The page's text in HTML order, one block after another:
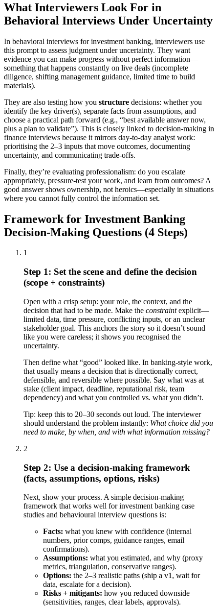
What Interviewers Look For in
Behavioral Interviews Under Uncertainty
In behavioral interviews for investment banking, interviewers use
this prompt to assess judgment under uncertainty. They want
evidence you can make progress without perfect information—
something that happens constantly on live deals (incomplete
diligence, shifting management guidance, limited time to build
materials).
They are also testing how you structure decisions: whether you
identify the key driver(s), separate facts from assumptions, and
choose a practical path forward (e.g., “best available answer now,
plus a plan to validate”). This is closely linked to decision-making in
finance interviews because it mirrors day-to-day analyst work:
prioritising the 2–3 inputs that move outcomes, documenting
uncertainty, and communicating trade-offs.
Finally, they’re evaluating professionalism: do you escalate
appropriately, pressure-test your work, and learn from outcomes? A
good answer shows ownership, not heroics—especially in situations
where you cannot fully control the information set.
Framework for Investment Banking
Decision-Making Questions (4 Steps)
1
Step 1: Set the scene and define the decision
(scope + constraints)
Open with a crisp setup: your role, the context, and the
decision that had to be made. Make the constraintexplicit—
limited data, time pressure, conflicting inputs, or an unclear
stakeholder goal. This anchors the story so it doesn’t sound
like you were careless; it shows you recognised the
uncertainty.
Then define what “good” looked like. In banking-style work,
that usually means a decision that is directionally correct,
defensible, and reversible where possible. Say what was at
stake (client impact, deadline, reputational risk, team
dependency) and what you controlled vs. what you didn’t.
Tip: keep this to 20–30 seconds out loud. The interviewer
should understand the problem instantly: What choice did you
need to make, by when, and with what information missing?
2
Step 2: Use a decision-making framework
(facts, assumptions, options, risks)
Next, show your process. A simple decision-making
framework that works well for investment banking case
studies and behavioural interview questions is:
Facts: what you knew with confidence (internal
numbers, prior comps, guidance ranges, email
confirmations).
Assumptions: what you estimated, and why (proxy
metrics, triangulation, conservative ranges).
Options: the 2–3 realistic paths (ship a v1, wait for
data, escalate for a decision).
Risks + mitigants: how you reduced downside
(sensitivities, ranges, clear labels, approvals).